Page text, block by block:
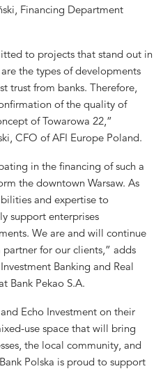
Financing Department
to projects that stand out in
the types of developments
trust from banks. Therefore,
of the quality of
of Towarowa 22,”
CFO of AFI Europe Poland.
in the financing of such a
the downtown Warsaw. As
and expertise to
support enterprises
We are and will continue
for our clients,” adds
Banking and Real
Bank Pekao S.A.
Echo Investment on their
use space that will bring
the local community, and
Polska is proud to support